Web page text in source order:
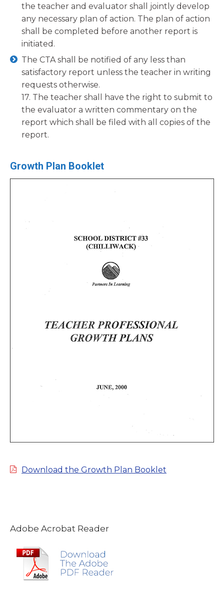
the teacher and evaluator shall jointly develop
any necessary plan of action. The plan of action
shall be completed before another report is
initiated.
The CTA shall be notified of any less than
satisfactory report unless the teacher in writing
requests otherwise.
17. The teacher shall have the right to submit to
the evaluator a written commentary on the
report which shall be filed with all copies of the
report.
Growth Plan Booklet
Download the Growth Plan Booklet
Adobe Acrobat Reader